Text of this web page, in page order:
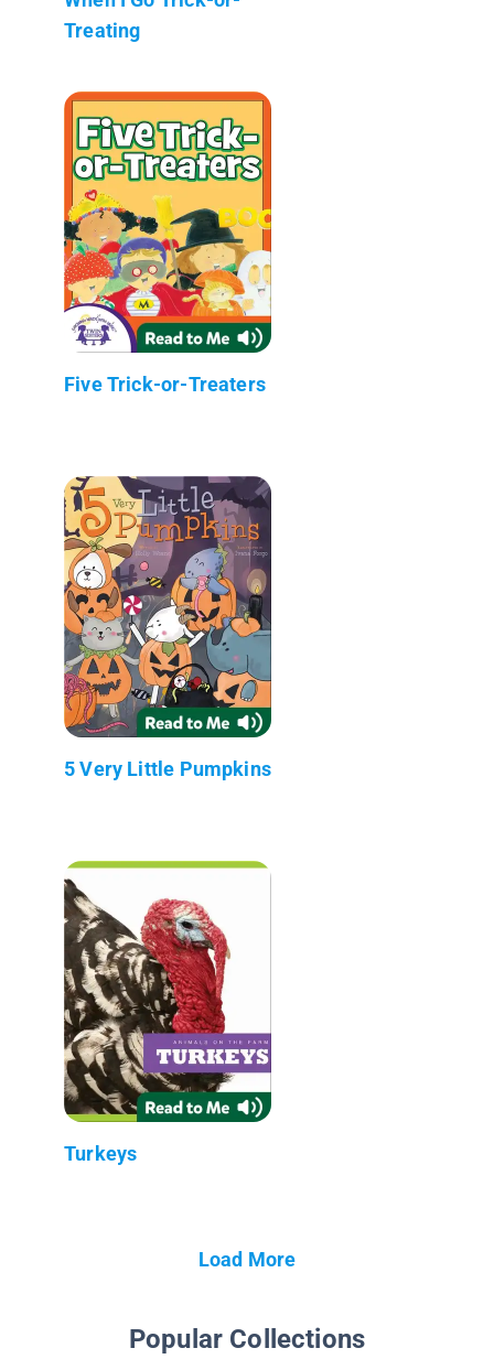
Treating
Five Trick-or-Treaters
5 Very Little Pumpkins
Turkeys
Load More
Popular Collections